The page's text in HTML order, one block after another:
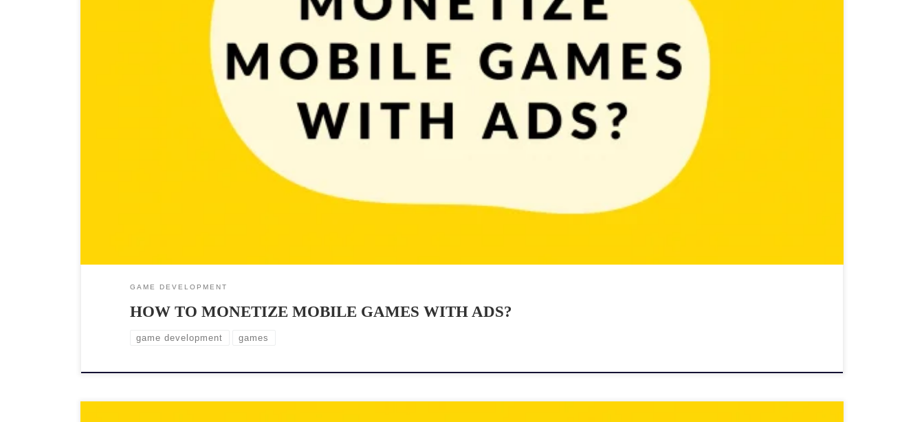
In one of our previous posts, we wrote about pricing models for mobile games. Selling paid games has its own ups and downs but the majority of games you can find in the mobile world
are free. So we decided that in this post we’ll take a closer look at […]
GAME DEVELOPMENT
HOW TO MONETIZE MOBILE GAMES WITH ADS?
game development games